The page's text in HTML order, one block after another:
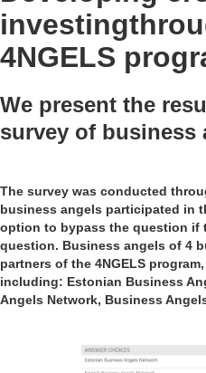
4NGELS
We present the
survey of business
The survey was conducted
business angels participated in
option to bypass the question if
question. Business angels of 4
partners of the 4NGELS
including: Estonian Business
Angels Network, Business